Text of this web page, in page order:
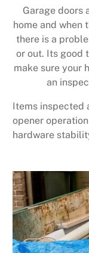
Garage doors
home and when
there is a
or out. Its good
make sure your
an
Items inspected
opener
hardware